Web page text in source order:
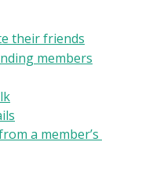
their friends
members
a member’s